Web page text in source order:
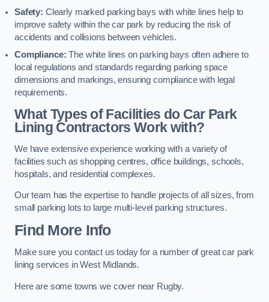
Safety: Clearly marked parking bays with white lines help to
improve safety within the car park by reducing the risk of
accidents and collisions between vehicles.
Compliance: The white lines on parking bays often adhere to
local regulations and standards regarding parking space
dimensions and markings, ensuring compliance with legal
requirements.
What Types of Facilities do Car Park
Lining Contractors Work with?
We have extensive experience working with a variety of
facilities such as shopping centres, office buildings, schools,
hospitals, and residential complexes.
Our team has the expertise to handle projects of all sizes, from
small parking lots to large multi-level parking structures.
Find More Info
Make sure you contact us today for a number of great car park
lining services in West Midlands.
Here are some towns we cover near Rugby.